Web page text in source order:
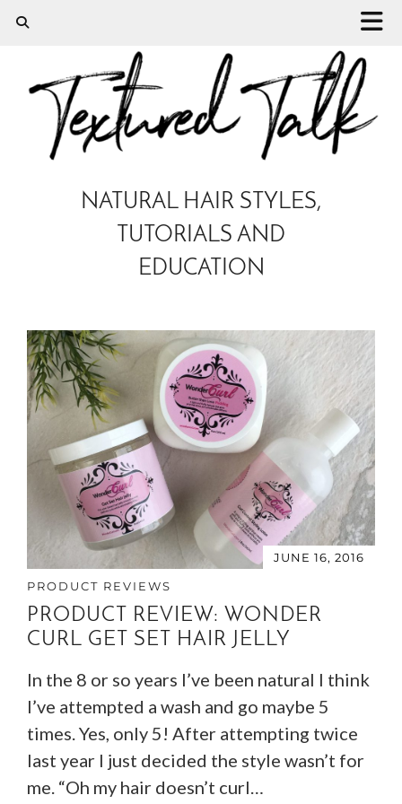
NATURAL HAIR STYLES,
TUTORIALS AND
EDUCATION
JUNE 16, 2016
PRODUCT REVIEWS
PRODUCT REVIEW: WONDER
CURL GET SET HAIR JELLY
In the 8 or so years I’ve been natural I think
I’ve attempted a wash and go maybe 5
times. Yes, only 5! After attempting twice
last year I just decided the style wasn’t for
me. “Oh my hair doesn’t curl…